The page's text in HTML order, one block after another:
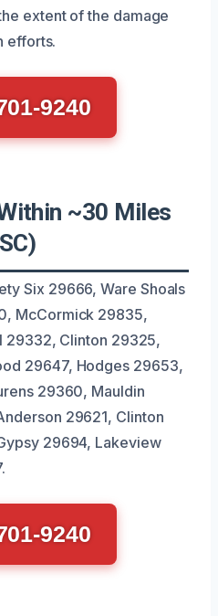
extent of the damage
efforts.
9240
~30 Miles
Six 29666, Ware Shoals
McCormick 29835,
29332, Clinton 29325,
29647, Hodges 29653,
29360, Mauldin
29621, Clinton
29694, Lakeview
9240